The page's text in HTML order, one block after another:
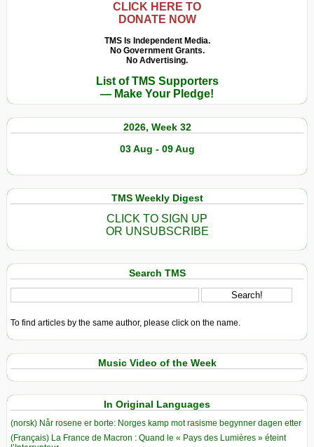
CLICK HERE TO
DONATE NOW
TMS Is Independent Media.
No Government Grants.
No Advertising.
List of TMS Supporters
— Make Your Pledge!
2026, Week 32
03 Aug - 09 Aug
TMS Weekly Digest
CLICK TO SIGN UP
OR UNSUBSCRIBE
Search TMS
To find articles by the same author, please click on the name.
Music Video of the Week
In Original Languages
(norsk) Når rosene er borte: Norges kamp mot rasisme begynner dagen etter
(Français) La France de Macron : Quand le « Pays des Lumières » éteint